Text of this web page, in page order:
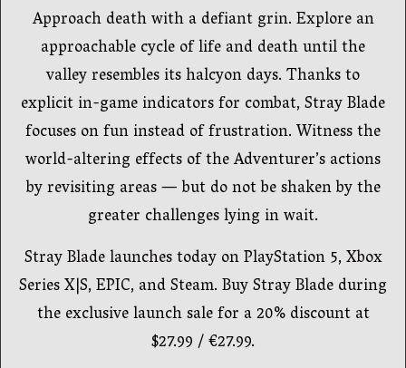
Approach death with a defiant grin. Explore an
approachable cycle of life and death until the
valley resembles its halcyon days. Thanks to
explicit in-game indicators for combat, Stray Blade
focuses on fun instead of frustration. Witness the
world-altering effects of the Adventurer’s actions
by revisiting areas — but do not be shaken by the
greater challenges lying in wait.
Stray Blade launches today on PlayStation 5, Xbox
Series X|S, EPIC, and Steam. Buy Stray Blade during
the exclusive launch sale for a 20% discount at
$27.99 / €27.99.